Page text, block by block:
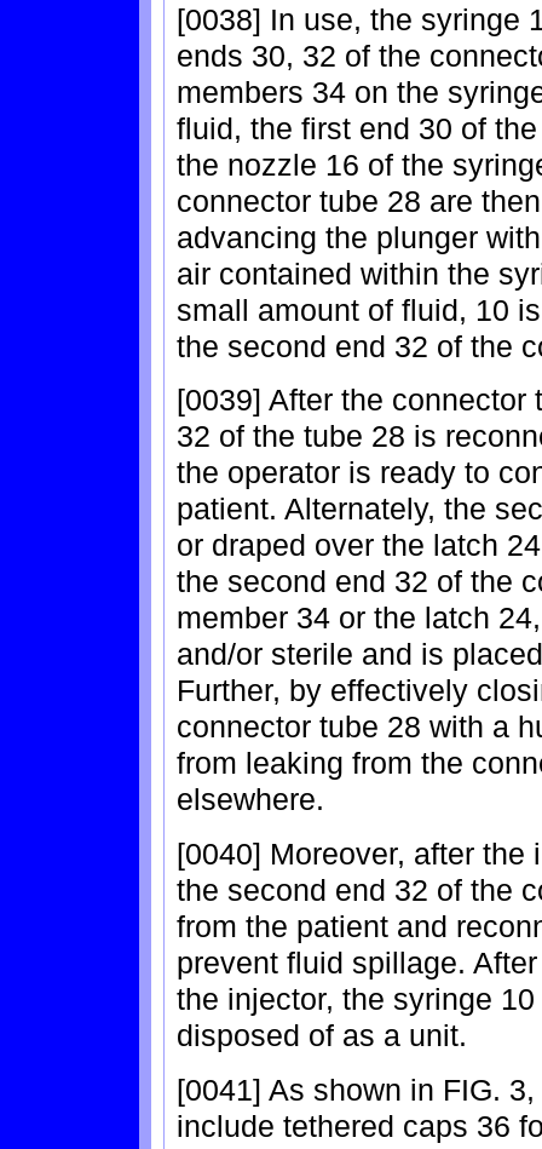
[0038] In use, the syringe
ends 30, 32 of the
members 34 on the
fluid, the first end 30 of
the nozzle 16 of the
connector tube 28 are
advancing the plunger
air contained within the
small amount of fluid, 10
the second end 32 of the
[0039] After the
32 of the tube 28 is
the operator is ready to
patient. Alternately, the
or draped over the latch
the second end 32 of the
member 34 or the latch
and/or sterile and is
Further, by effectively
connector tube 28 with a
from leaking from the
elsewhere.
[0040] Moreover, after
the second end 32 of the
from the patient and
prevent fluid spillage.
the injector, the syringe
disposed of as a unit.
[0041] As shown in FIG.
include tethered caps 36